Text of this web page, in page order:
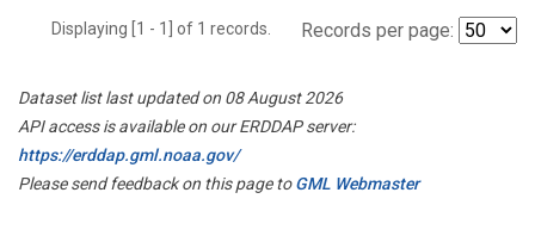
Displaying [1 - 1] of 1 records. Records per page:
Dataset list last updated on 08 August 2026
API access is available on our ERDDAP server:
https://erddap.gml.noaa.gov/
Please send feedback on this page toGML Webmaster